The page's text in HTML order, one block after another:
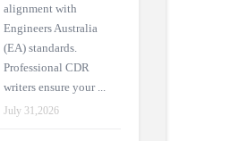
alignment with
Engineers Australia
(EA) standards.
Professional CDR
writers ensure your ...
July 31,2026